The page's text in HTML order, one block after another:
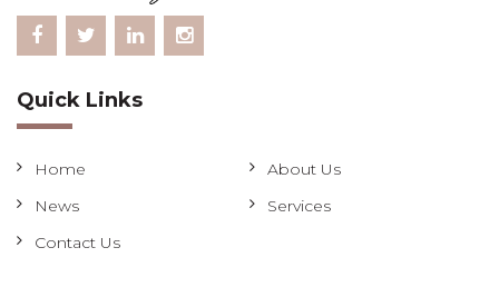
Quick Links
Home
About Us
News
Services
Contact Us